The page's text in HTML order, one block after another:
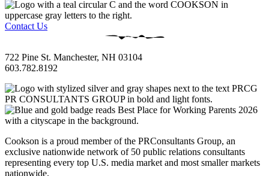
Contact Us
722 Pine St. Manchester, NH 03104
603.782.8192
Cookson is a proud member of the PRConsultants Group, an
exclusive nationwide network of 50 public relations consultants
representing every top U.S. media market and most smaller markets
nationwide.